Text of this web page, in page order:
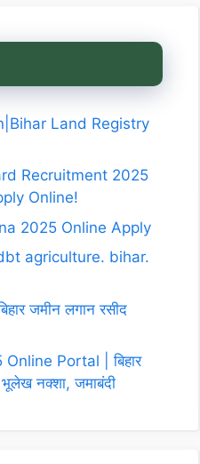
Land Registry
Recruitment 2025
Online!
2025 Online Apply
agriculture. bihar.
जमीन लगान रसीद
Portal | बिहार
नक्शा, जमाबंदी